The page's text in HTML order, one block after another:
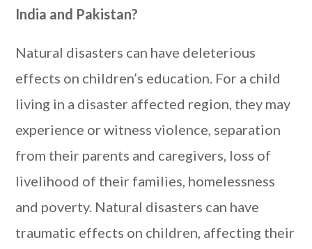
India and Pakistan?
Natural disasters can have deleterious
effects on children’s education. For a child
living in a disaster affected region, they may
experience or witness violence, separation
from their parents and caregivers, loss of
livelihood of their families, homelessness
and poverty. Natural disasters can have
traumatic effects on children, affecting their